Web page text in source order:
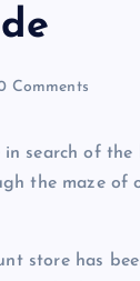
Comments
search of the
the maze
store has